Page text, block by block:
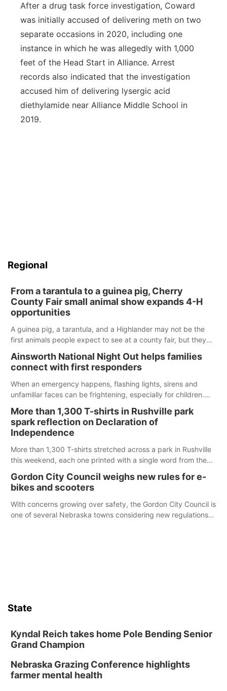
After a drug task force investigation, Coward
was initially accused of delivering meth on two
separate occasions in 2020, including one
instance in which he was allegedly with 1,000
feet of the Head Start in Alliance. Arrest
records also indicated that the investigation
accused him of delivering lysergic acid
diethylamide near Alliance Middle School in
2019.
Regional
From a tarantula to a guinea pig, Cherry
County Fair small animal show expands 4-H
opportunities
A guinea pig, a tarantula, and a Highlander may not be the
first animals people expect to see at a county fair, but they
County Fair’s small animal show in Valentine.
Ainsworth National Night Out helps families
connect with first responders
When an emergency happens, flashing lights, sirens and
unfamiliar faces can be frightening, especially for children.
those moments a little less overwhelming by giving families a
chance to meet and interact with first responders before an
emergency occurs.
More than 1,300 T-shirts in Rushville park
spark reflection on Declaration of
Independence
More than 1,300 T-shirts stretched across a park in Rushville
this weekend, each one printed with a single word from the
Gordon City Council weighs new rules for e-
bikes and scooters
With concerns growing over safety, the Gordon City Council is
one of several Nebraska towns considering new regulations
State
Kyndal Reich takes home Pole Bending Senior
Grand Champion
Nebraska Grazing Conference highlights
farmer mental health